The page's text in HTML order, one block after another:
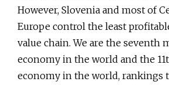
However, Slovenia and most of
Europe control the least
value chain. We are the seventh
economy in the world and the
economy in the world, rankings